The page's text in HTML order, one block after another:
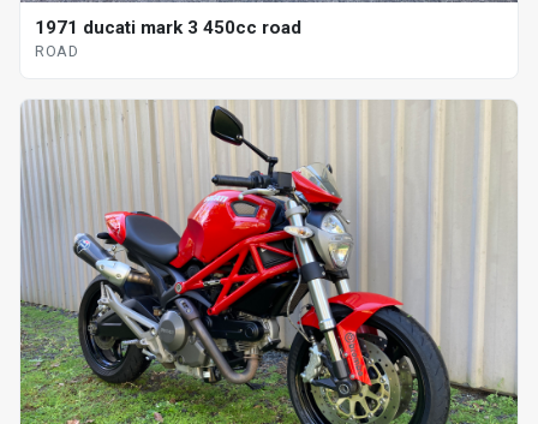
1971 ducati mark 3 450cc road
ROAD